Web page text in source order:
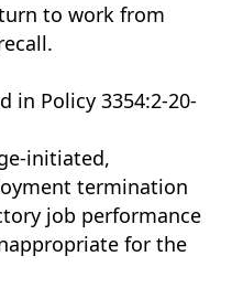
to work from
in Policy 3354:2-20-
initiated,
termination
job performance
for the